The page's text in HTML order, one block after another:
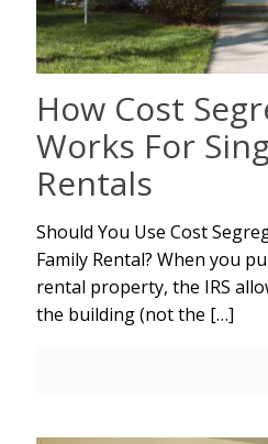
How Cost
Works For
Rentals
Should You Use Cost
Family Rental? When you
rental property, the IRS
the building (not the […]